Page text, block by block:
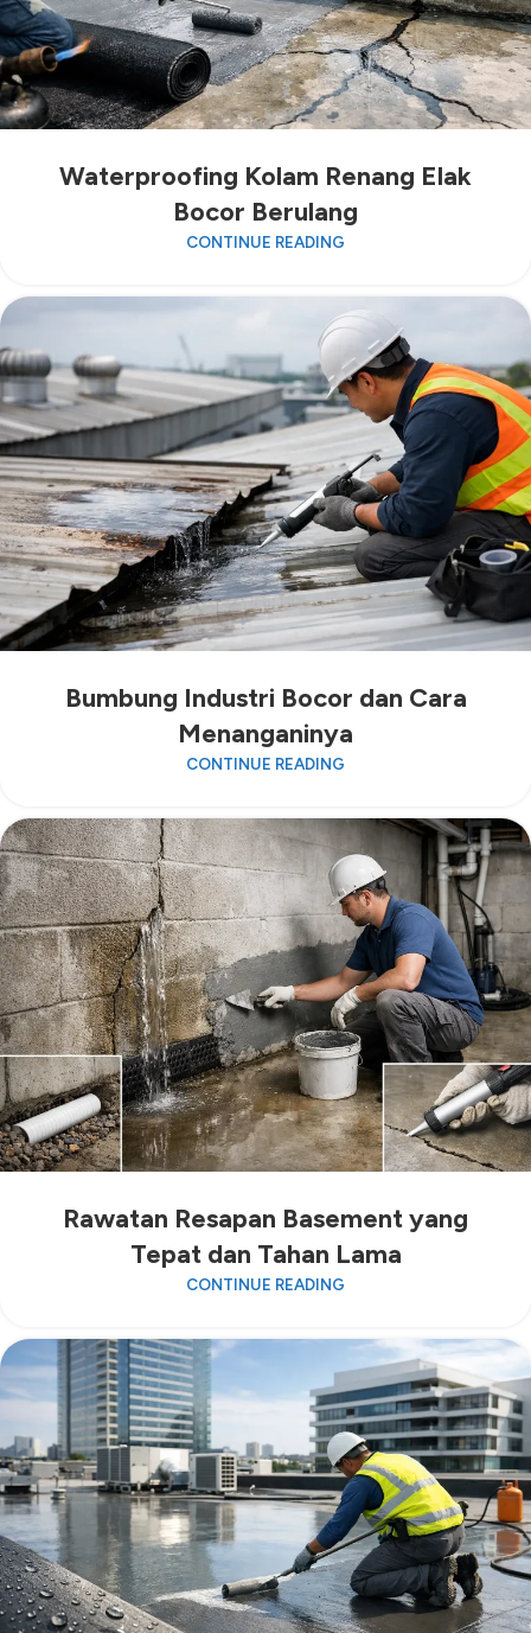
Waterproofing Kolam Renang Elak
Bocor Berulang
CONTINUE READING
Bumbung Industri Bocor dan Cara
Menanganinya
CONTINUE READING
Rawatan Resapan Basement yang
Tepat dan Tahan Lama
CONTINUE READING